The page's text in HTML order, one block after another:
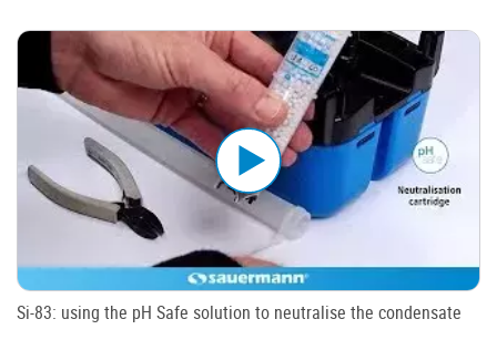
Si-83: using the pH Safe solution to neutralise the condensate